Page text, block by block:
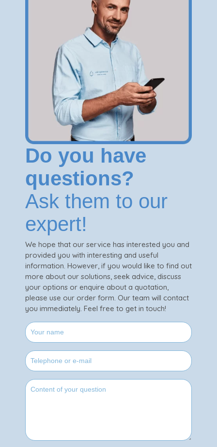
Do you have
questions?
Ask them to our
expert!
We hope that our service has interested you and
provided you with interesting and useful
information. However, if you would like to find out
more about our solutions, seek advice, discuss
your options or enquire about a quotation,
please use our order form. Our team will contact
you immediately. Feel free to get in touch!